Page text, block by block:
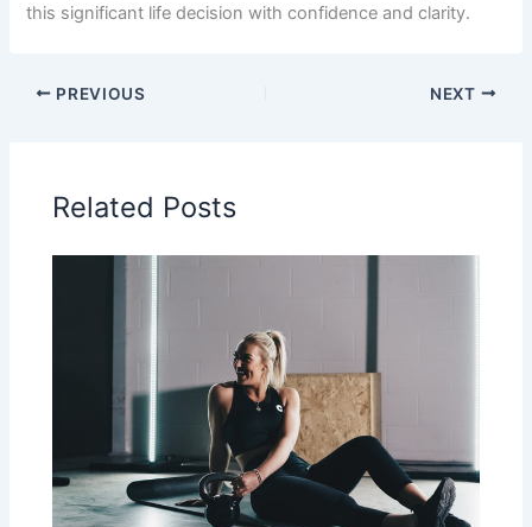
this significant life decision with confidence and clarity.
PREVIOUS NEXT
Related Posts